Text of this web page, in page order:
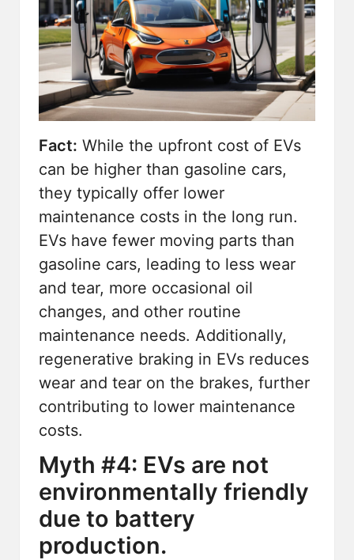
Fact: While the upfront cost of EVs
can be higher than gasoline cars,
they typically offer lower
maintenance costs in the long run.
EVs have fewer moving parts than
gasoline cars, leading to less wear
and tear, more occasional oil
changes, and other routine
maintenance needs. Additionally,
regenerative braking in EVs reduces
wear and tear on the brakes, further
contributing to lower maintenance
costs.
Myth #4: EVs are not
environmentally friendly
due to battery
production.